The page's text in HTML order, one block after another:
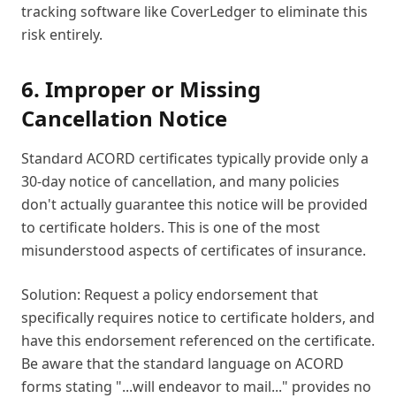
tracking software like CoverLedger to eliminate this
risk entirely.
6. Improper or Missing
Cancellation Notice
Standard ACORD certificates typically provide only a
30-day notice of cancellation, and many policies
don't actually guarantee this notice will be provided
to certificate holders. This is one of the most
misunderstood aspects of certificates of insurance.
Solution: Request a policy endorsement that
specifically requires notice to certificate holders, and
have this endorsement referenced on the certificate.
Be aware that the standard language on ACORD
forms stating "...will endeavor to mail..." provides no